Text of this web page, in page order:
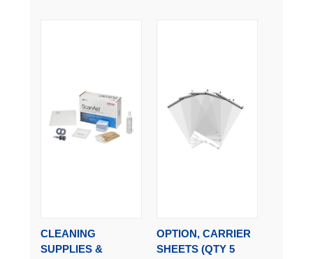
CLEANING
SUPPLIES &
OPTION, CARRIER
SHEETS (QTY 5